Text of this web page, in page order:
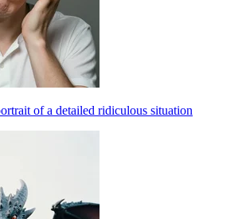
of a detailed ridiculous situation